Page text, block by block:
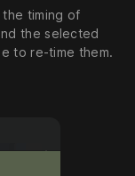
timing of
the selected
to re-time them.